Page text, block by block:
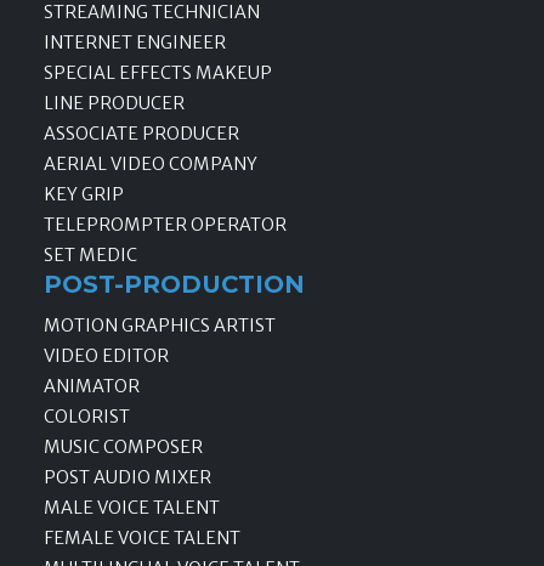
STREAMING TECHNICIAN
INTERNET ENGINEER
SPECIAL EFFECTS MAKEUP
LINE PRODUCER
ASSOCIATE PRODUCER
AERIAL VIDEO COMPANY
KEY GRIP
TELEPROMPTER OPERATOR
SET MEDIC
POST-PRODUCTION
MOTION GRAPHICS ARTIST
VIDEO EDITOR
ANIMATOR
COLORIST
MUSIC COMPOSER
POST AUDIO MIXER
MALE VOICE TALENT
FEMALE VOICE TALENT